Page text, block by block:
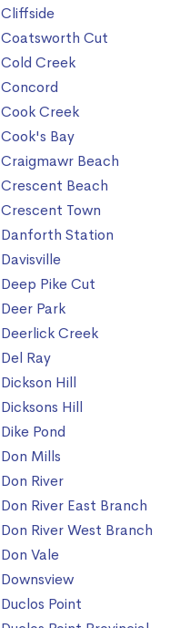
Cliffside
Coatsworth Cut
Cold Creek
Concord
Cook Creek
Cook's Bay
Craigmawr Beach
Crescent Beach
Crescent Town
Danforth Station
Davisville
Deep Pike Cut
Deer Park
Deerlick Creek
Del Ray
Dickson Hill
Dicksons Hill
Dike Pond
Don Mills
Don River
Don River East Branch
Don River West Branch
Don Vale
Downsview
Duclos Point